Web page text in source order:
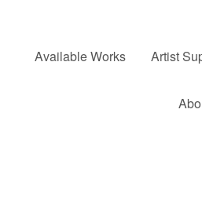
Available Works Artist